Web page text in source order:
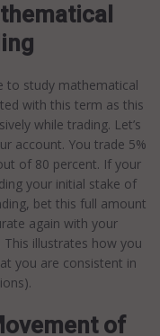
to study mathematical
with this term as this
while trading. Let’s
account. You trade 5%
of 80 percent. If your
your initial stake of
bet this full amount
again with your
illustrates how you
you are consistent in
of